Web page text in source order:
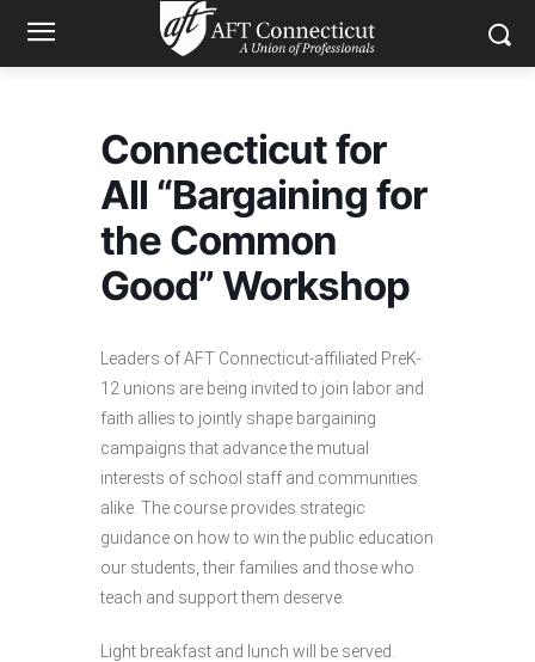
Connecticut for
All “Bargaining for
the Common
Good” Workshop
Leaders of AFT Connecticut-affiliated PreK-
12 unions are being invited to join labor and
faith allies to jointly shape bargaining
campaigns that advance the mutual
interests of school staff and communities
alike. The course provides strategic
guidance on how to win the public education
our students, their families and those who
teach and support them deserve.
Light breakfast and lunch will be served.